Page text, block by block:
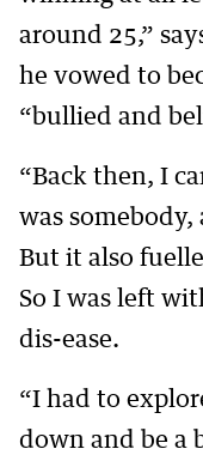
around 25,”
he vowed to
“bullied and
“Back then, I
was
But it also
So I was left
dis-ease.
“I had to
down and be a